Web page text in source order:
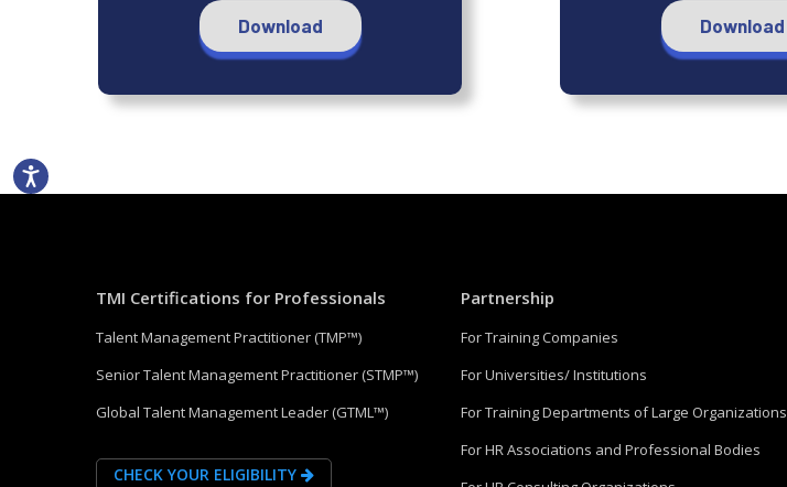
Download Download
TMI Certifications for Professionals
Talent Management Practitioner (TMP™)
Senior Talent Management Practitioner (STMP™)
Global Talent Management Leader (GTML™)
CHECK YOUR ELIGIBILITY
Partnership
For Training Companies
For Universities/ Institutions
For Training Departments of Large Organizations
For HR Associations and Professional Bodies